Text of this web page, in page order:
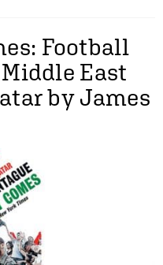
Football
East
by James